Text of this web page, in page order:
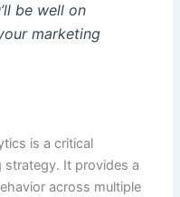
be well on
marketing
is a critical
It provides a
across multiple